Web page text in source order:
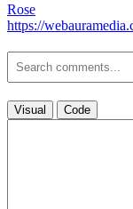
Rose
https://
Visual Code